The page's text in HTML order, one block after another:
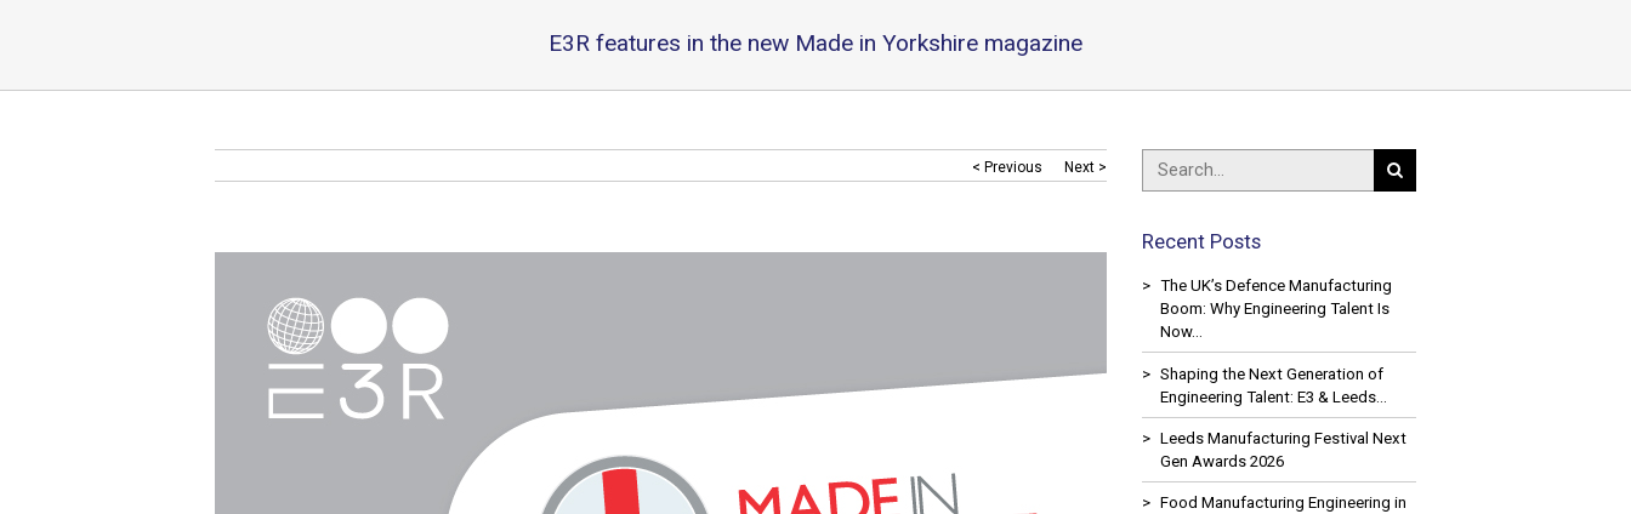
E3R features in the new Made in Yorkshire magazine
< Previous Next >
Recent Posts
The UK’s Defence Manufacturing
Boom: Why Engineering Talent Is
Now…
Shaping the Next Generation of
Engineering Talent: E3 & Leeds…
Leeds Manufacturing Festival Next
Gen Awards 2026
Food Manufacturing Engineering in